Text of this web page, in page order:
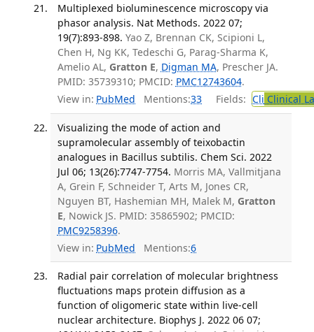
Multiplexed bioluminescence microscopy via
phasor analysis. Nat Methods. 2022 07;
19(7):893-898. Yao Z, Brennan CK, Scipioni L,
Chen H, Ng KK, Tedeschi G, Parag-Sharma K,
Amelio AL, Gratton E, Digman MA, Prescher JA.
PMID: 35739310; PMCID: PMC12743604.
View in: PubMed Mentions:33 Fields: Cli Clinical
Visualizing the mode of action and
supramolecular assembly of teixobactin
analogues in Bacillus subtilis. Chem Sci. 2022
Jul 06; 13(26):7747-7754. Morris MA, Vallmitjana
A, Grein F, Schneider T, Arts M, Jones CR,
Nguyen BT, Hashemian MH, Malek M, Gratton
E, Nowick JS. PMID: 35865902; PMCID:
PMC9258396.
View in: PubMed Mentions:6
Radial pair correlation of molecular brightness
fluctuations maps protein diffusion as a
function of oligomeric state within live-cell
nuclear architecture. Biophys J. 2022 06 07;